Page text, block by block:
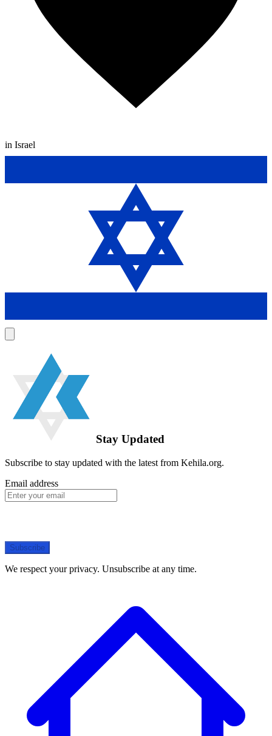
in Israel
Stay Updated
Subscribe to stay updated with the latest from Kehila.org.
Email address
Subscribe
We respect your privacy. Unsubscribe at any time.